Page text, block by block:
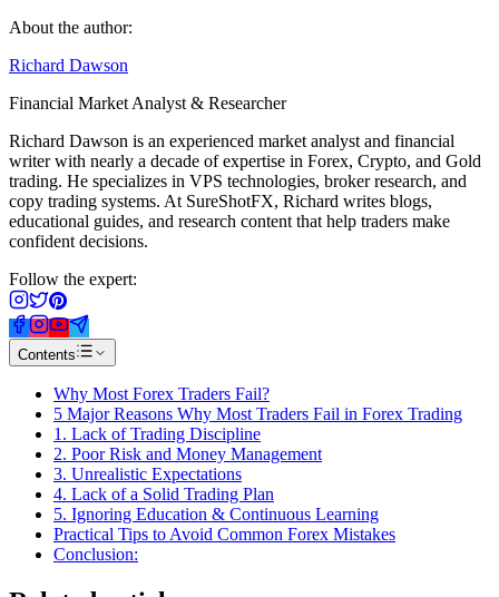
About the author:
Richard Dawson
Financial Market Analyst & Researcher
Richard Dawson is an experienced market analyst and financial
writer with nearly a decade of expertise in Forex, Crypto, and Gold
trading. He specializes in VPS technologies, broker research, and
copy trading systems. At SureShotFX, Richard writes blogs,
educational guides, and research content that help traders make
confident decisions.
Follow the expert:
Contents
Why Most Forex Traders Fail?
5 Major Reasons Why Most Traders Fail in Forex Trading
1. Lack of Trading Discipline
2. Poor Risk and Money Management
3. Unrealistic Expectations
4. Lack of a Solid Trading Plan
5. Ignoring Education & Continuous Learning
Practical Tips to Avoid Common Forex Mistakes
Conclusion: